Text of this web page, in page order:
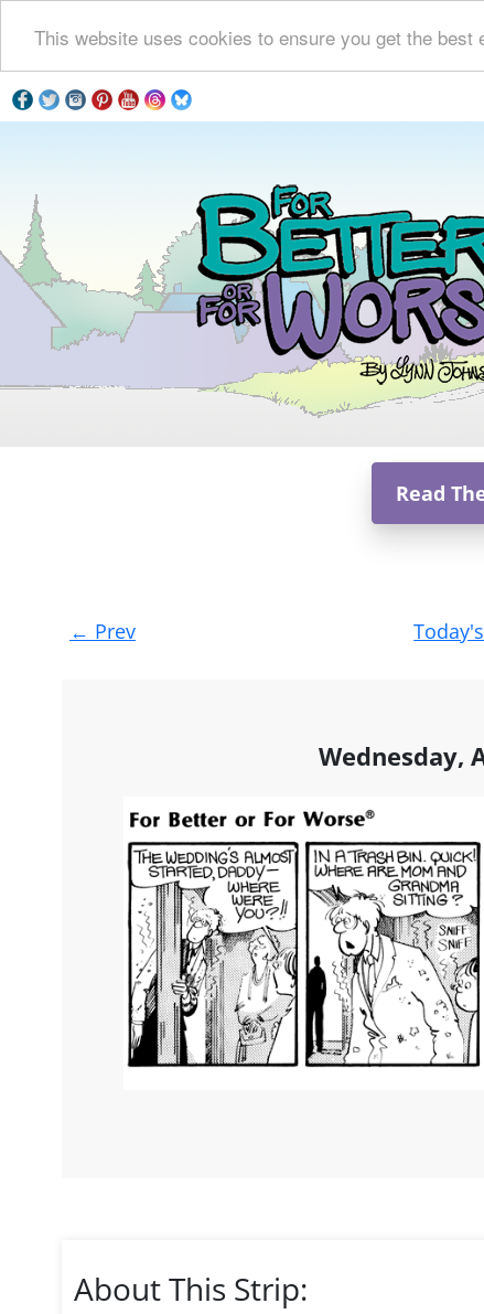
This website uses cookies to ensure you get the best
Read
Post
navigation
← Prev
Wednesday,
About This Strip: